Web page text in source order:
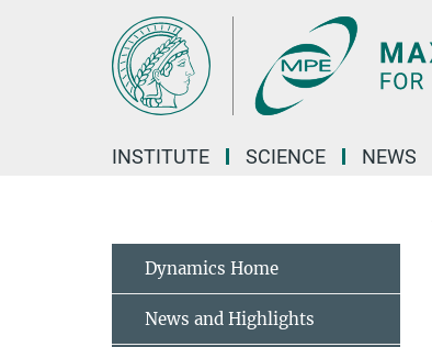
INSTITUTE SCIENCE NEWS
Dynamics Home
News and Highlights